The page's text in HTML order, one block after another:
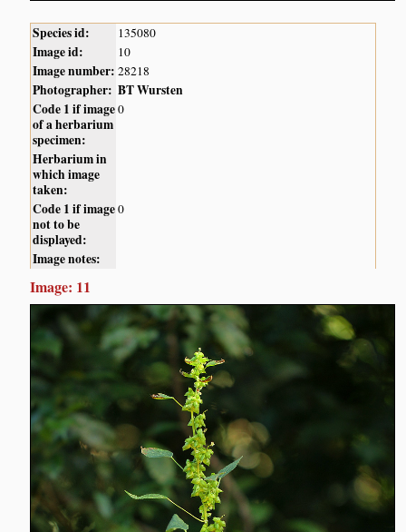
Species id: 135080
Image id: 10
Image number: 28218
Photographer: BT Wursten
Code 1 if image
of a herbarium
specimen:
0
Herbarium in
which image
taken:
Code 1 if image
not to be
displayed:
0
Image notes:
Image: 11